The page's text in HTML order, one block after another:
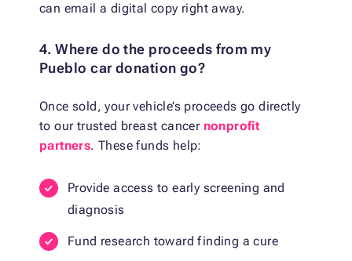
can email a digital copy right away.
4. Where do the proceeds from my
Pueblo car donation go?
Once sold, your vehicle’s proceeds go directly
to our trusted breast cancer nonprofit
partners. These funds help:
Provide access to early screening and
diagnosis
Fund research toward finding a cure